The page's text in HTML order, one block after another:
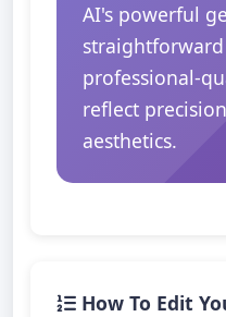
AI's powerful
professional-
reflect
aesthetics.
How To Edit